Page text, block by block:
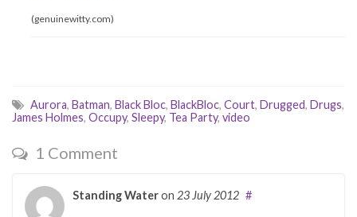
(genuinewitty.com)
Aurora, Batman, Black Bloc, BlackBloc, Court, Drugged, Drugs,
James Holmes, Occupy, Sleepy, Tea Party, video
1 Comment
Standing Wateron 23 July 2012 #